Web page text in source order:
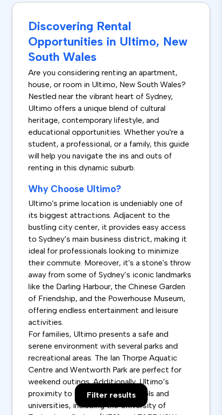
Discovering Rental
Opportunities in Ultimo, New
South Wales
Are you considering renting an apartment,
house, or room in Ultimo, New South Wales?
Nestled near the vibrant heart of Sydney,
Ultimo offers a unique blend of cultural
heritage, contemporary lifestyle, and
educational opportunities. Whether you're a
student, a professional, or a family, this guide
will help you navigate the ins and outs of
renting in this dynamic suburb.
Why Choose Ultimo?
Ultimo's prime location is undeniably one of
its biggest attractions. Adjacent to the
bustling city center, it provides easy access
to Sydney’s main business district, making it
ideal for professionals looking to minimize
their commute. Moreover, it's a stone's throw
away from some of Sydney’s iconic landmarks
like the Darling Harbour, the Chinese Garden
of Friendship, and the Powerhouse Museum,
offering endless entertainment and leisure
activities.
For families, Ultimo presents a safe and
serene environment with several parks and
recreational areas. The Ian Thorpe Aquatic
Centre and Wentworth Park are perfect for
weekend outings. Additionally, Ultimo’s
proximity to well-regarded schools and
universities, including the University of
Filter results